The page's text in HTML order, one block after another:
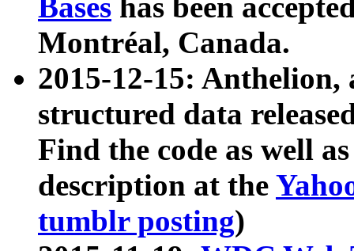
Bases has been
Montréal, Canada.
2015-12-15: Anthelion,
structured data
Find the code as well
description at the
tumblr posting)